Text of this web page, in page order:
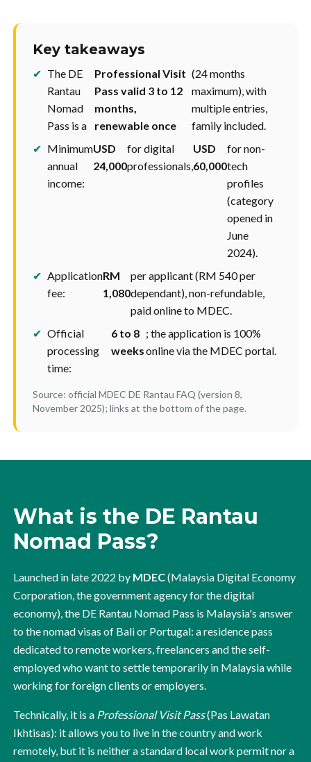
Key takeaways
✔ The DE
Rantau
Nomad
Pass is a
Professional Visit
Pass valid 3 to 12
months,
renewable once
(24 months
maximum), with
multiple entries,
family included.
✔ Minimum
annual
income:
USD
24,000
for digital
professionals,
USD
60,000
for non-
tech
profiles
(category
opened in
June
2024).
✔ Application
fee:
RM
1,080
per applicant (RM 540 per
dependant), non-refundable,
paid online to MDEC.
✔ Official
processing
time:
6 to 8
weeks
; the application is 100%
online via the MDEC portal.
Source: official MDEC DE Rantau FAQ (version 8,
November 2025); links at the bottom of the page.
What is the DE Rantau
Nomad Pass?
Launched in late 2022 by MDEC(Malaysia Digital Economy
Corporation, the government agency for the digital
economy), the DE Rantau Nomad Pass is Malaysia's answer
to the nomad visas of Bali or Portugal: a residence pass
dedicated to remote workers, freelancers and the self-
employed who want to settle temporarily in Malaysia while
working for foreign clients or employers.
Technically, it is a Professional Visit Pass(Pas Lawatan
Ikhtisas): it allows you to live in the country and work
remotely, but it is neither a standard local work permit nor a